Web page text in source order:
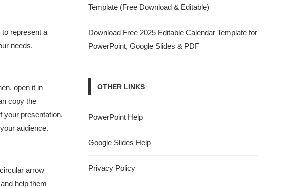
represent a
needs.
open it in
copy the
your presentation.
audience.
arrow
help them
Template (Free Download & Editable)
Download Free 2025 Editable Calendar Template for
PowerPoint, Google Slides & PDF
OTHER LINKS
PowerPoint Help
Google Slides Help
Privacy Policy